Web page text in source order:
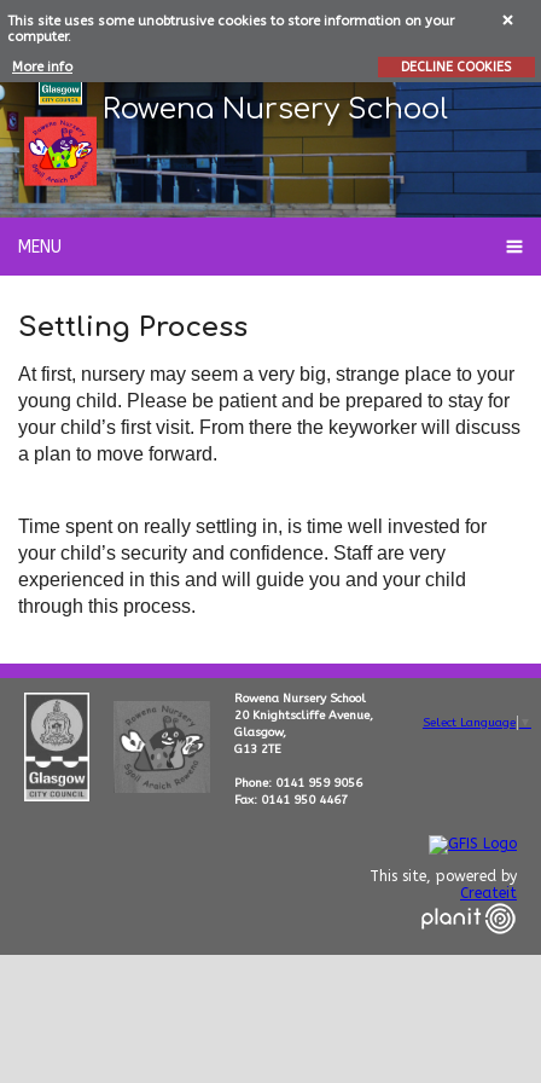
This site uses some unobtrusive cookies to store information on your
computer.
More info
DECLINE COOKIES
Rowena Nursery School
MENU
Settling Process
At first, nursery may seem a very big, strange place to your
young child. Please be patient and be prepared to stay for
your child’s first visit. From there the keyworker will discuss
a plan to move forward.
Time spent on really settling in, is time well invested for
your child’s security and confidence. Staff are very
experienced in this and will guide you and your child
through this process.
Rowena Nursery School
20 Knightscliffe Avenue,
Glasgow,
G13 2TE
Phone: 0141 959 9056
Fax: 0141 950 4467
Select Language
This site, powered by
Createit